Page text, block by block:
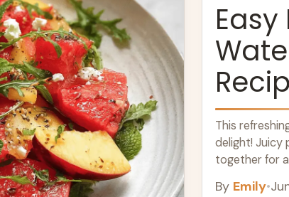
This
delight! Juicy
together for
By Emily•